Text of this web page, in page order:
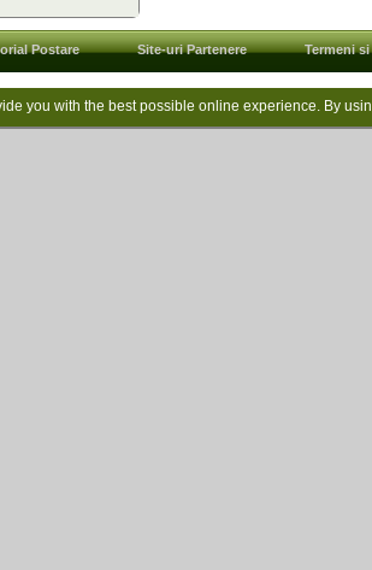
Postare Site-uri Partenere Termeni
you with the best possible online experience. By